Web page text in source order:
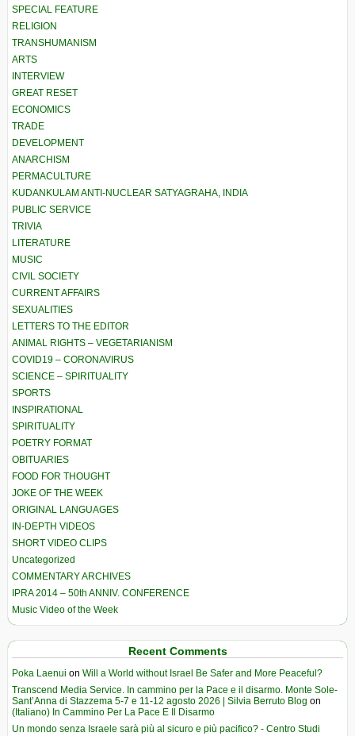
SPECIAL FEATURE
RELIGION
TRANSHUMANISM
ARTS
INTERVIEW
GREAT RESET
ECONOMICS
TRADE
DEVELOPMENT
ANARCHISM
PERMACULTURE
KUDANKULAM ANTI-NUCLEAR SATYAGRAHA, INDIA
PUBLIC SERVICE
TRIVIA
LITERATURE
MUSIC
CIVIL SOCIETY
CURRENT AFFAIRS
SEXUALITIES
LETTERS TO THE EDITOR
ANIMAL RIGHTS – VEGETARIANISM
COVID19 – CORONAVIRUS
SCIENCE – SPIRITUALITY
SPORTS
INSPIRATIONAL
SPIRITUALITY
POETRY FORMAT
OBITUARIES
FOOD FOR THOUGHT
JOKE OF THE WEEK
ORIGINAL LANGUAGES
IN-DEPTH VIDEOS
SHORT VIDEO CLIPS
Uncategorized
COMMENTARY ARCHIVES
IPRA 2014 – 50th ANNIV. CONFERENCE
Music Video of the Week
Recent Comments
Poka Laenui on Will a World without Israel Be Safer and More Peaceful?
Transcend Media Service. In cammino per la Pace e il disarmo. Monte Sole-
Sant’Anna di Stazzema 5-7 e 11-12 agosto 2026 | Silvia Berruto Blog on
(Italiano) In Cammino Per La Pace E Il Disarmo
Un mondo senza Israele sarà più al sicuro e più pacifico? - Centro Studi